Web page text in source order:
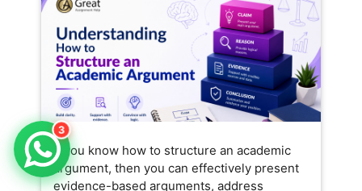
If you know how to structure an academic
argument, then you can effectively present
evidence-based arguments, address
3